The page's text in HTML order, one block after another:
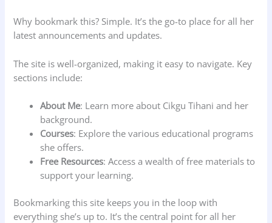
Why bookmark this? Simple. It’s the go-to place for all her
latest announcements and updates.
The site is well-organized, making it easy to navigate. Key
sections include:
About Me: Learn more about Cikgu Tihani and her
background.
Courses: Explore the various educational programs
she offers.
Free Resources: Access a wealth of free materials to
support your learning.
Bookmarking this site keeps you in the loop with
everything she’s up to. It’s the central point for all her